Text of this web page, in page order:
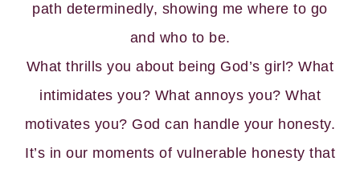
path determinedly, showing me where to go
and who to be.
What thrills you about being God’s girl? What
intimidates you? What annoys you? What
motivates you? God can handle your honesty.
It’s in our moments of vulnerable honesty that